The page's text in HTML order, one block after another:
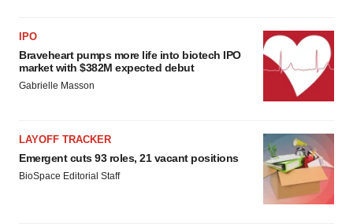
IPO
Braveheart pumps more life into biotech IPO
market with $382M expected debut
Gabrielle Masson
LAYOFF TRACKER
Emergent cuts 93 roles, 21 vacant positions
BioSpace Editorial Staff